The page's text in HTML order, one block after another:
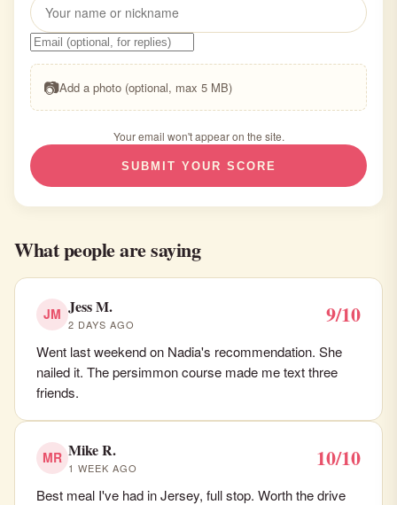
📷Add a photo (optional, max 5 MB)
Your email won't appear on the site.
SUBMIT YOUR SCORE
What people are saying
JM Jess M.
2 DAYS AGO 9/10
Went last weekend on Nadia's recommendation. She
nailed it. The persimmon course made me text three
friends.
MR Mike R.
1 WEEK AGO 10/10
Best meal I've had in Jersey, full stop. Worth the drive